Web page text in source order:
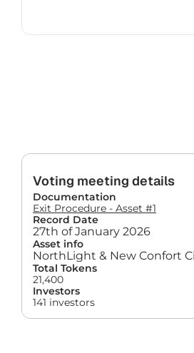
Voting meeting details
Documentation
Exit Procedure - Asset #1
Record Date
27th of January 2026
Asset info
NorthLight & New Confort
Total Tokens
21,400
Investors
141 investors